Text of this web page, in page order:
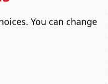
You can change